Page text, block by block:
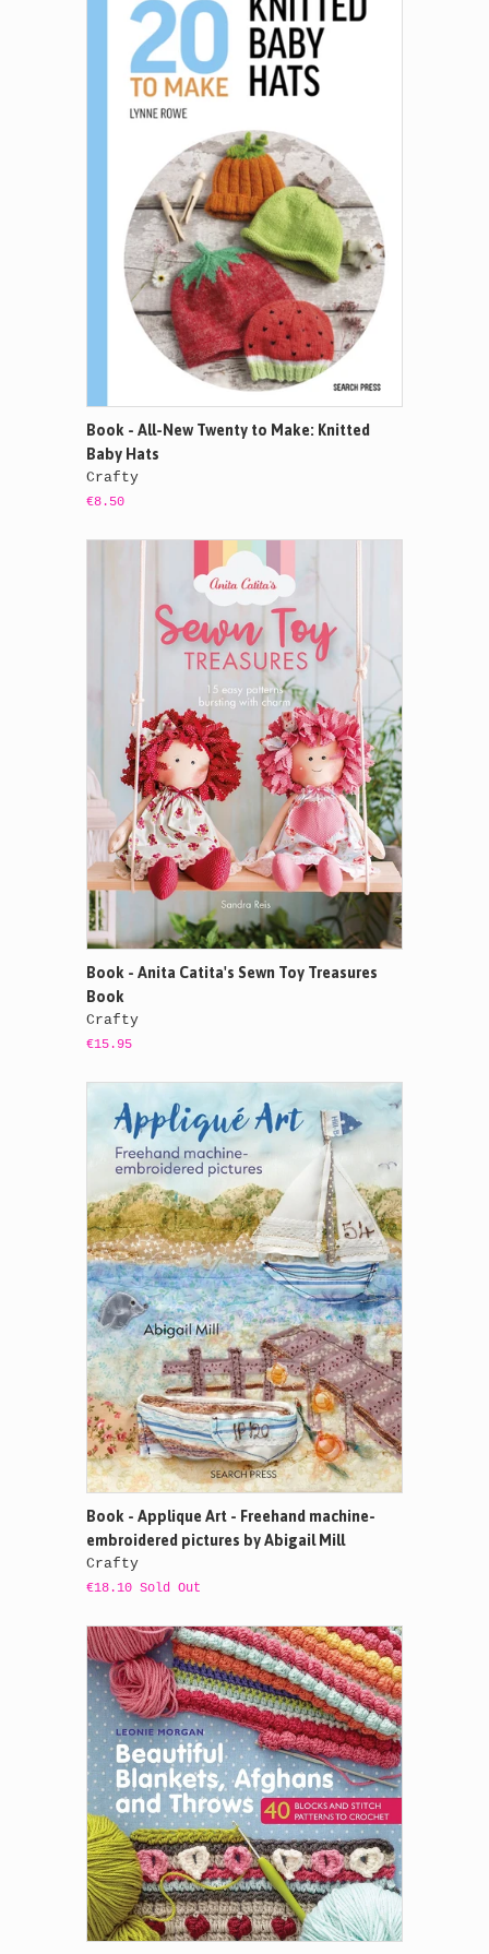
Book - All-New Twenty to Make: Knitted
Baby Hats
Crafty
€8.50
Book - Anita Catita's Sewn Toy Treasures
Book
Crafty
€15.95
Book - Applique Art - Freehand machine-
embroidered pictures by Abigail Mill
Crafty
€18.10 Sold Out